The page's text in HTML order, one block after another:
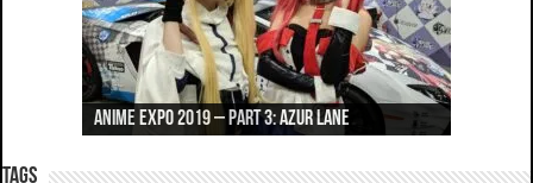
Anime Expo 2019 – Part 3: Azur Lane
Anime Expo 2019 – Part 2: Fate
Anime Expo 2019 – Part 1: General
Anime Expo 2016 – Part 2/2
Anime Expo 2016 – Part 1/2
Tags